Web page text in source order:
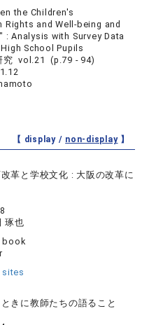
the Children's
and Well-being and
Analysis with Survey Data
School Pupils
究 vol.21 (p.79 - 94)
【 display / non-display】
革と学校文化 : 大阪の改革に
琢也
book
sites
きに教師たちの語ること